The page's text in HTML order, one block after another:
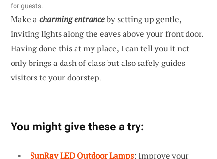
for guests.
Make a charming entranceby setting up gentle,
inviting lights along the eaves above your front door.
Having done this at my place, I can tell you it not
only brings a dash of class but also safely guides
visitors to your doorstep.
You might give these a try:
SunRay LED Outdoor Lamps: Improve your